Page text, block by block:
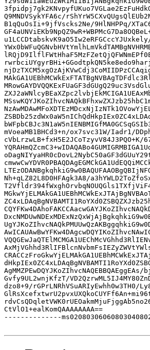
Q9MNDVSykYFA6c/
B1qQuOsIi+9jfVscks2Ne/9HlNHPPq/
u1LCCDtabskvK9aO5Iw2eRFGCccYJUxkely/
mVoeaMB1BHCd3+n/ox7svc31W/Iadr1/
cVbLrzwLB+fxH5E2JCoTzyvV84J3PQO+K/
Nh+qLZ82L8D0HFAgk3A8/
Gvfy9UL2wnjKfzT/
dzo8+9/rGPrLNRhVSuARIyEwhh0w3TH0/
CtVlO1+ealKomQAAAAAAAA==
--------------